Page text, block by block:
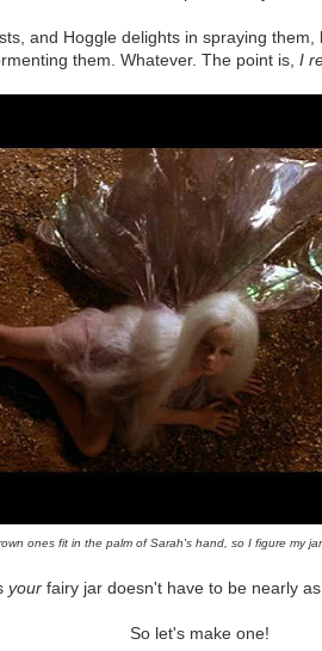
and Hoggle delights in spraying
them. Whatever. The point is, I
ones fit in the palm of Sarah's hand, so I figure my
yourfairy jar doesn't have to be nearly as
So let's make one!